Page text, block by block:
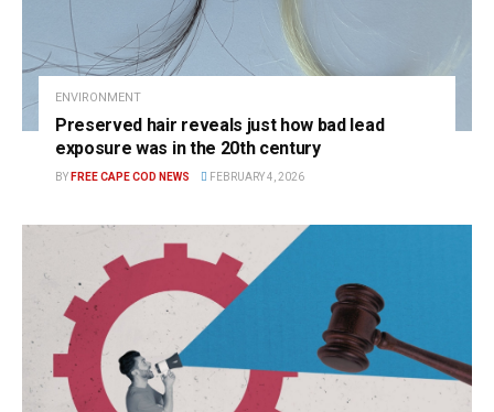
ENVIRONMENT
Preserved hair reveals just how bad lead
exposure was in the 20th century
BY FREE CAPE COD NEWS FEBRUARY 4, 2026